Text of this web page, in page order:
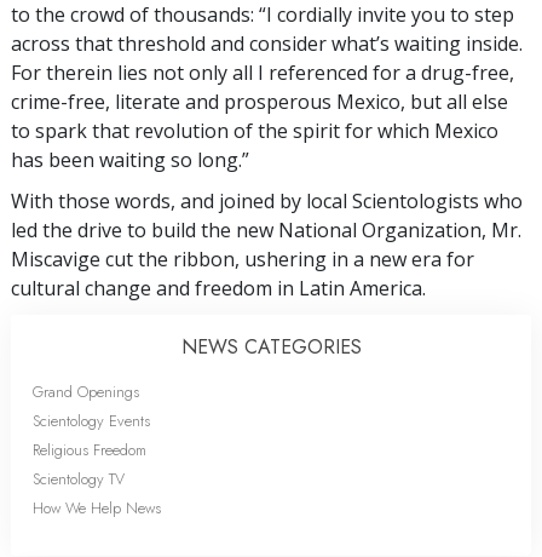
to the crowd of thousands: “I cordially invite you to step
across that threshold and consider what’s waiting inside.
For therein lies not only all I referenced for a drug-free,
crime-free, literate and prosperous Mexico, but all else
to spark that revolution of the spirit for which Mexico
has been waiting so long.”
With those words, and joined by local Scientologists who
led the drive to build the new National Organization, Mr.
Miscavige cut the ribbon, ushering in a new era for
cultural change and freedom in Latin America.
NEWS CATEGORIES
Grand Openings
Scientology Events
Religious Freedom
Scientology TV
How We Help News